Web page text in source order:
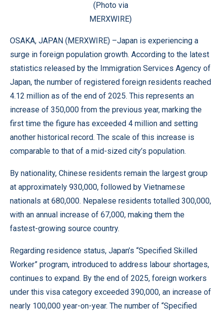
(Photo via
MERXWIRE)
OSAKA, JAPAN (MERXWIRE) –Japan is experiencing a
surge in foreign population growth. According to the latest
statistics released by the Immigration Services Agency of
Japan, the number of registered foreign residents reached
4.12 million as of the end of 2025. This represents an
increase of 350,000 from the previous year, marking the
first time the figure has exceeded 4 million and setting
another historical record. The scale of this increase is
comparable to that of a mid-sized city’s population.
By nationality, Chinese residents remain the largest group
at approximately 930,000, followed by Vietnamese
nationals at 680,000. Nepalese residents totalled 300,000,
with an annual increase of 67,000, making them the
fastest-growing source country.
Regarding residence status, Japan’s “Specified Skilled
Worker” program, introduced to address labour shortages,
continues to expand. By the end of 2025, foreign workers
under this visa category exceeded 390,000, an increase of
nearly 100,000 year-on-year. The number of “Specified